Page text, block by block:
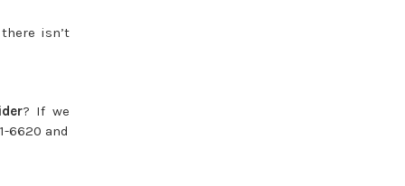
isn’t
? If we
6620 and